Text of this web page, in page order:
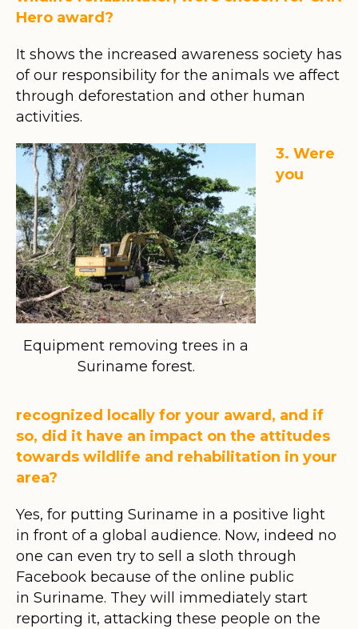
Hero award?
It shows the increased awareness society has
of our responsibility for the animals we affect
through deforestation and other human
activities.
Equipment removing trees in a
Suriname forest.
3. Were
you
recognized locally for your award, and if
so, did it have an impact on the attitudes
towards wildlife and rehabilitation in your
area?
Yes, for putting Suriname in a positive light
in front of a global audience. Now, indeed no
one can even try to sell a sloth through
Facebook because of the online public
in Suriname. They will immediately start
reporting it, attacking these people on the